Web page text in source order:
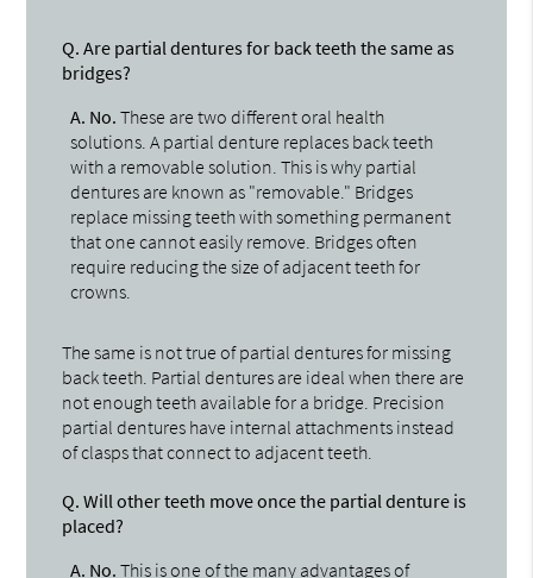
Q. Are partial dentures for back teeth the same as
bridges?
A. No. These are two different oral health
solutions. A partial denture replaces back teeth
with a removable solution. This is why partial
dentures are known as "removable." Bridges
replace missing teeth with something permanent
that one cannot easily remove. Bridges often
require reducing the size of adjacent teeth for
crowns.
The same is not true of partial dentures for missing
back teeth. Partial dentures are ideal when there are
not enough teeth available for a bridge. Precision
partial dentures have internal attachments instead
of clasps that connect to adjacent teeth.
Q. Will other teeth move once the partial denture is
placed?
A. No. This is one of the many advantages of